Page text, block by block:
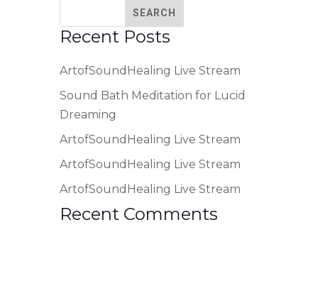
Recent Posts
ArtofSoundHealing Live Stream
Sound Bath Meditation for Lucid
Dreaming
ArtofSoundHealing Live Stream
ArtofSoundHealing Live Stream
ArtofSoundHealing Live Stream
Recent Comments